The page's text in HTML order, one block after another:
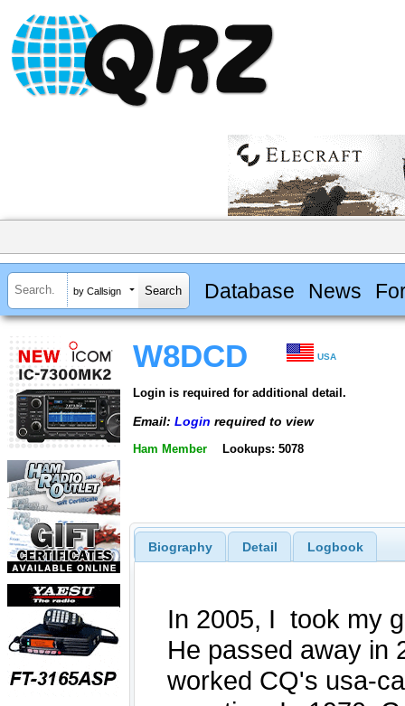
by Callsign Database News
W8DCD USA
Login is required for additional detail.
Email: Login required to view
Ham Member Lookups: 5078
Biography Detail Logbook